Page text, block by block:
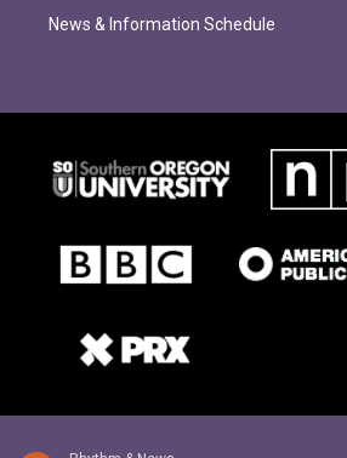
News & Information Schedule